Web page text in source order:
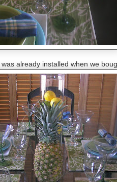
was already installed when we